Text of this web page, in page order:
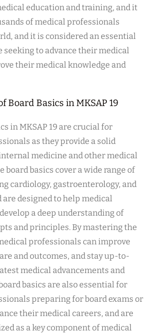
education and training, and it
of medical professionals
and it is considered an essential
seeking to advance their medical
their medical knowledge and
Board Basics in MKSAP 19
in MKSAP 19 are crucial for
as they provide a solid
medicine and other medical
board basics cover a wide range of
cardiology, gastroenterology, and
are designed to help medical
a deep understanding of
and principles. By mastering the
professionals can improve
and outcomes, and stay up-to-
medical advancements and
basics are also essential for
preparing for board exams or
their medical careers, and are
as a key component of medical